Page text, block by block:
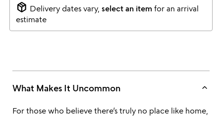
package_2 Delivery dates vary, select an itemfor an arrival
estimate
What Makes It Uncommon keyboard_arrow_up
For those who believe there’s truly no place like home,